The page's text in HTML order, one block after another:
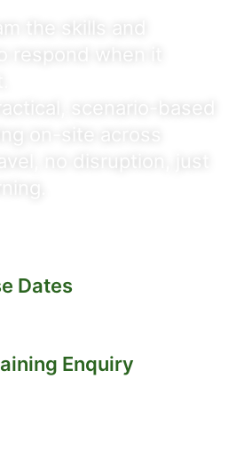
the skills and
respond when it
scenario-based
on-site across
no disruption, just
Dates
Enquiry